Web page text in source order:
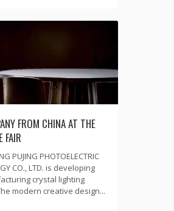
FROM CHINA AT THE
FAIR
PUJING PHOTOELECTRIC
CO., LTD. is developing
crystal lighting
modern creative design...